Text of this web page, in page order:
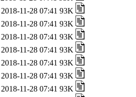
2018-11-28 07:41 93K
2018-11-28 07:41 93K
2018-11-28 07:41 93K
2018-11-28 07:41 93K
2018-11-28 07:41 93K
2018-11-28 07:41 93K
2018-11-28 07:41 93K